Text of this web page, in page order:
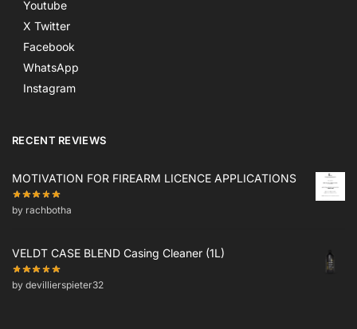
Youtube
X Twitter
Facebook
WhatsApp
Instagram
RECENT REVIEWS
MOTIVATION FOR FIREARM LICENCE APPLICATIONS
by rachbotha
VELDT CASE BLEND Casing Cleaner (1L)
by devillierspieter32